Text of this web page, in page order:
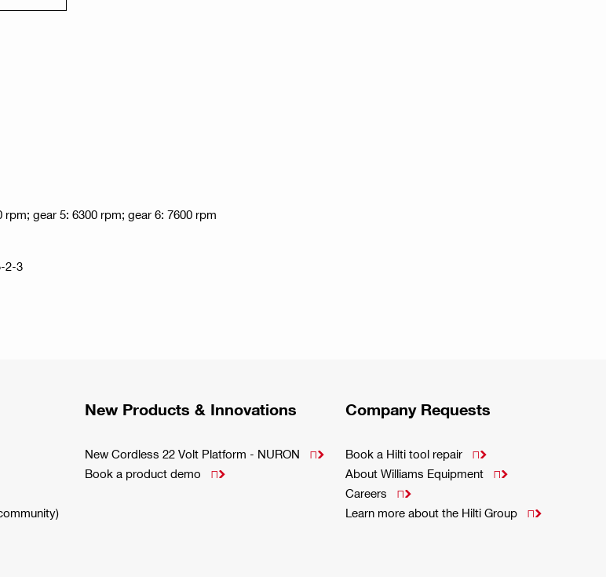
gear 5: 6300 rpm; gear 6: 7600 rpm
2-3
New Products & Innovations
New Cordless 22 Volt Platform - NURON

Book a product demo

Company Requests
Book a Hilti tool repair

About Williams Equipment

Careers

Learn more about the Hilti Group
